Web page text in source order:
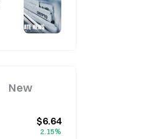
New
$6.64
2.15%